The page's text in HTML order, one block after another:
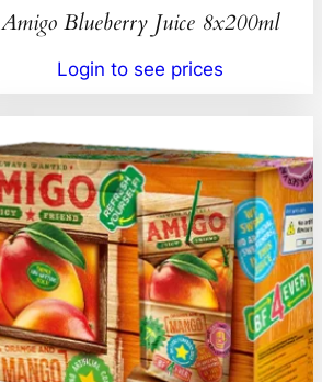
Amigo Blueberry Juice 8x200ml
Login to see prices